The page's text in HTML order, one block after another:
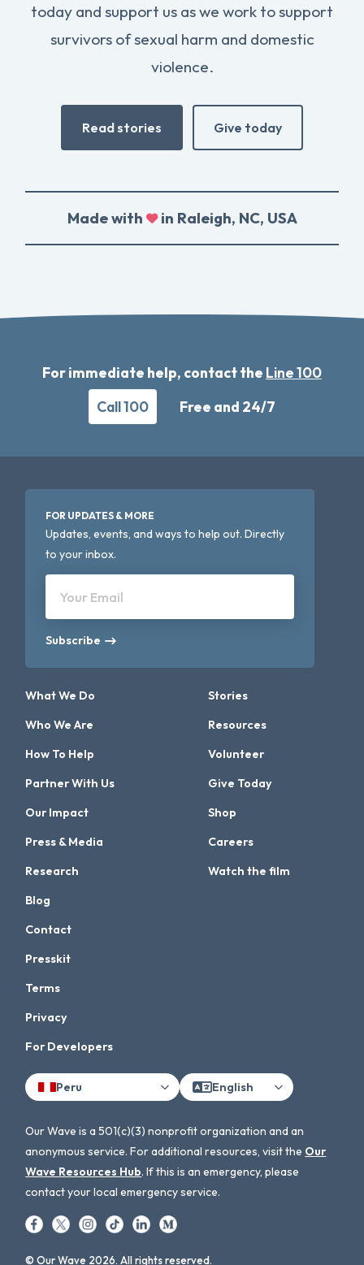
today and support us as we work to support
survivors of sexual harm and domestic
violence.
Read stories Give today
Made with in Raleigh, NC, USA
For immediate help, contact the Line 100
Call 100
Free and 24/7
FOR UPDATES & MORE
Updates, events, and ways to help out. Directly
to your inbox.
Your Email
Subscribe
What We Do
Who We Are
How To Help
Partner With Us
Our Impact
Press & Media
Research
Stories
Resources
Volunteer
Give Today
Shop
Careers
Watch the film
Blog
Contact
Presskit
Terms
Privacy
For Developers
Peru English
Our Wave is a 501(c)(3) nonprofit organization and an
anonymous service. For additional resources, visit the Our
Wave Resources Hub. If this is an emergency, please
contact your local emergency service.
© Our Wave 2026. All rights reserved.